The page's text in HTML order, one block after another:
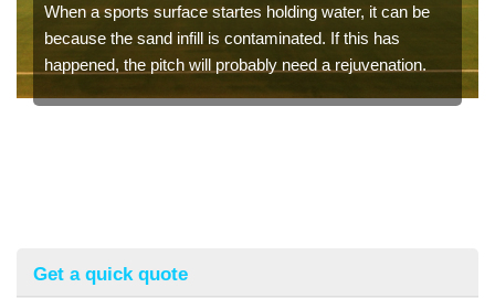
When a sports surface startes holding water, it can be
because the sand infill is contaminated. If this has
happened, the pitch will probably need a rejuvenation.
Get a quick quote